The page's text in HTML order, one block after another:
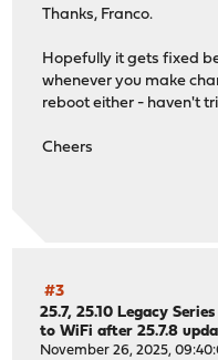
Thanks, Franco.
Hopefully it gets fixed
whenever you make
reboot either - haven't
Cheers
#3
25.7, 25.10 Legacy Series
to WiFi after 25.7.8
November 26, 2025,